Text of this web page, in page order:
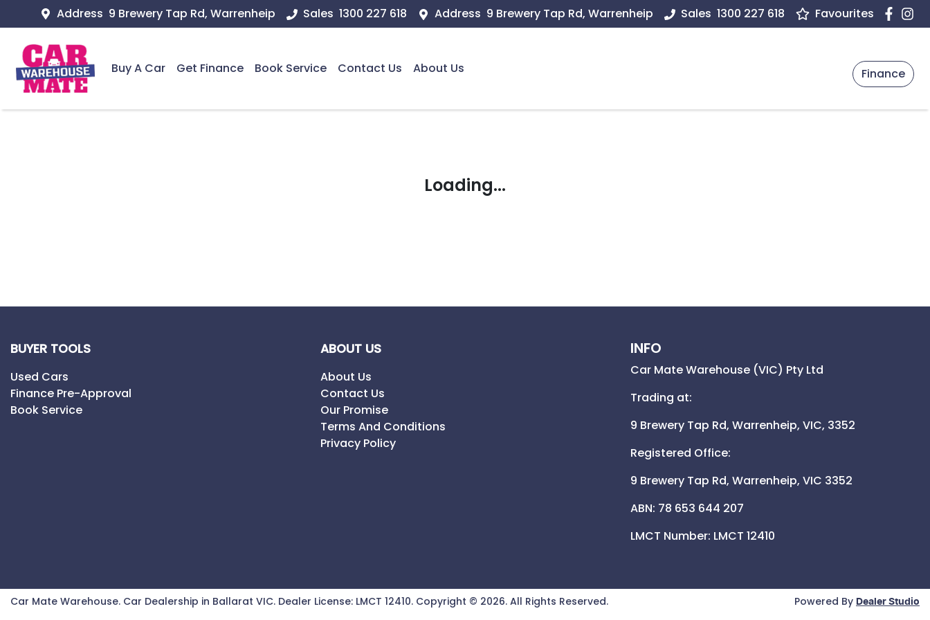
Address 9 Brewery Tap Rd, Warrenheip Sales 1300 227 618 Address 9 Brewery Tap Rd, Warrenheip Sales 1300 227 618 Favourites
Buy A Car Get Finance Book Service Contact Us About Us Finance
Loading...
BUYER TOOLS
Used Cars
Finance Pre-Approval
Book Service
ABOUT US
About Us
Contact Us
Our Promise
Terms And Conditions
Privacy Policy
INFO
Car Mate Warehouse (VIC) Pty Ltd
Trading at:
9 Brewery Tap Rd, Warrenheip, VIC, 3352
Registered Office:
9 Brewery Tap Rd, Warrenheip, VIC 3352
ABN: 78 653 644 207
LMCT Number: LMCT 12410
Car Mate Warehouse. Car Dealership in Ballarat VIC. Dealer License: LMCT 12410. Copyright © 2026. All Rights Reserved. Powered By Dealer Studio